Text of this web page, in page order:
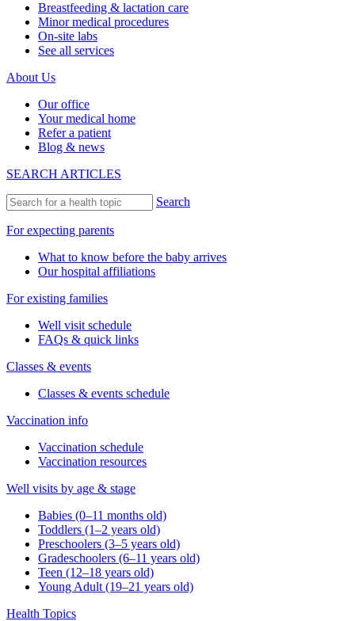
Breastfeeding & lactation care
Minor medical procedures
On-site labs
See all services
About Us
Our office
Your medical home
Refer a patient
Blog & news
SEARCH ARTICLES
Search
For expecting parents
What to know before the baby arrives
Our hospital affiliations
For existing families
Well visit schedule
FAQs & quick links
Classes & events
Classes & events schedule
Vaccination info
Vaccination schedule
Vaccination resources
Well visits by age & stage
Babies (0–11 months old)
Toddlers (1–2 years old)
Preschoolers (3–5 years old)
Gradeschoolers (6–11 years old)
Teen (12–18 years old)
Young Adult (19–21 years old)
Health Topics